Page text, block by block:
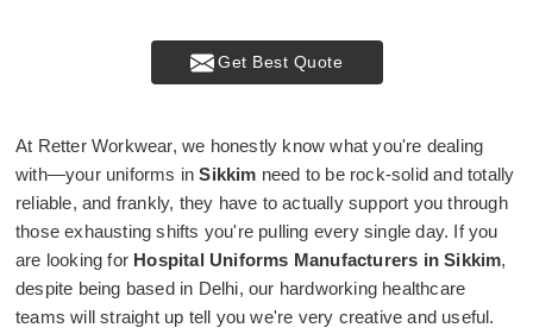
Get Best Quote
At Retter Workwear, we honestly know what you're dealing
with—your uniforms inSikkim need to be rock-solid and totally
reliable, and frankly, they have to actually support you through
those exhausting shifts you're pulling every single day. If you
are looking for Hospital Uniforms Manufacturers in Sikkim,
despite being based in Delhi, our hardworking healthcare
teams will straight up tell you we're very creative and useful.